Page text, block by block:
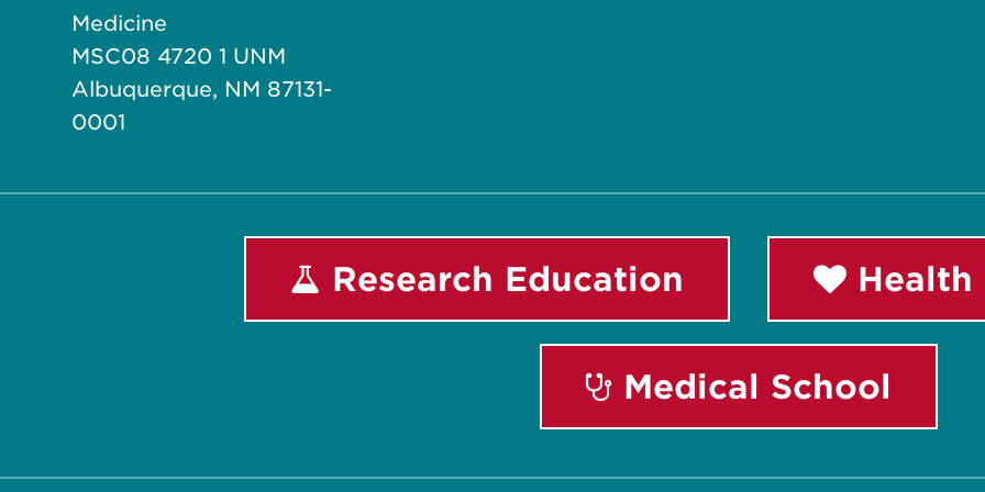
Medicine
MSC08 4720 1 UNM
Albuquerque, NM 87131-
0001
Research Education Health
Medical School